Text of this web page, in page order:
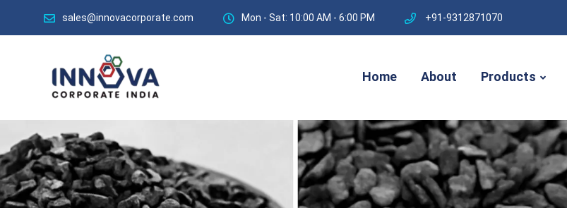
sales@innovacorporate.com Mon - Sat: 10:00 AM - 6:00 PM +91-9312871070
Home About Products